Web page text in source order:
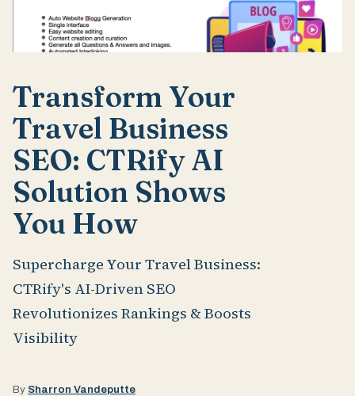
Transform Your
Travel Business
SEO: CTRify AI
Solution Shows
You How
Supercharge Your Travel Business:
CTRify's AI-Driven SEO
Revolutionizes Rankings & Boosts
Visibility
By Sharron Vandeputte